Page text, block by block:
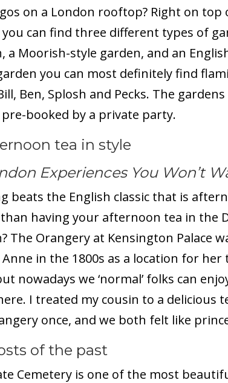
on a London rooftop? Right on top
you can find three different types of
a Moorish-style garden, and an
you can most definitely find
Ben, Splosh and Pecks. The
booked by a private party.
tea in style
Experiences You Won’t
beats the English classic that is
having your afternoon tea in the
The Orangery at Kensington Palace
Anne in the 1800s as a location for
nowadays we ‘normal’ folks can
I treated my cousin to a delicious
once, and we both felt like
of the past
Cemetery is one of the most